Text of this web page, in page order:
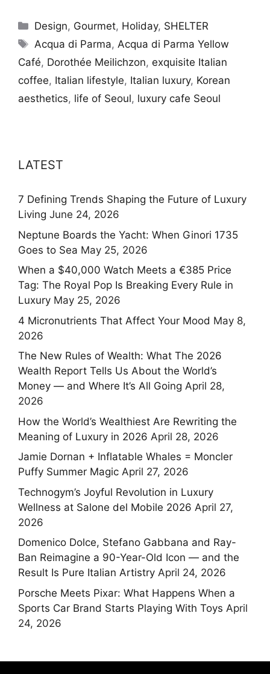
Categories
Design, Gourmet, Holiday, SHELTER
Tags
Acqua di Parma,Acqua di Parma Yellow
Café, Dorothée Meilichzon, exquisite Italian
coffee, Italian lifestyle, Italian luxury, Korean
aesthetics, life of Seoul, luxury cafe Seoul
LATEST
7 Defining Trends Shaping the Future of Luxury
Living June 24, 2026
Neptune Boards the Yacht: When Ginori 1735
Goes to Sea May 25, 2026
When a $40,000 Watch Meets a €385 Price
Tag: The Royal Pop Is Breaking Every Rule in
Luxury May 25, 2026
4 Micronutrients That Affect Your Mood May 8,
2026
The New Rules of Wealth: What The 2026
Wealth Report Tells Us About the World’s
Money — and Where It’s All Going April 28,
2026
How the World’s Wealthiest Are Rewriting the
Meaning of Luxury in 2026 April 28, 2026
Jamie Dornan + Inflatable Whales = Moncler
Puffy Summer Magic April 27, 2026
Technogym’s Joyful Revolution in Luxury
Wellness at Salone del Mobile 2026 April 27,
2026
Domenico Dolce, Stefano Gabbana and Ray-
Ban Reimagine a 90-Year-Old Icon — and the
Result Is Pure Italian Artistry April 24, 2026
Porsche Meets Pixar: What Happens When a
Sports Car Brand Starts Playing With Toys April
24, 2026